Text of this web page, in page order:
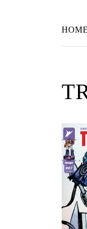
HOME